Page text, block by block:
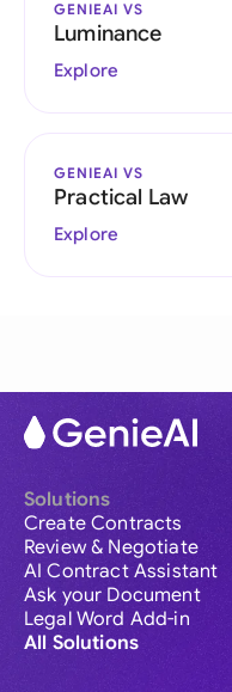
GENIEAI VS
Luminance
Explore
GENIEAI VS
Practical Law
Explore
Solutions
Create Contracts
Review & Negotiate
AI Contract Assistant
Ask your Document
Legal Word Add-in
All Solutions